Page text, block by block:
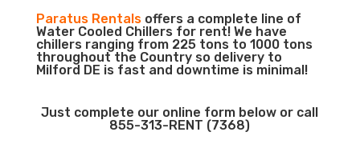
Paratus Rentalsoffers a complete line of
Water Cooled Chillers for rent! We have
chillers ranging from 225 tons to 1000 tons
throughout the Country so delivery to
Milford DE is fast and downtime is minimal!
Just complete our online form below or call
855-313-RENT (7368)